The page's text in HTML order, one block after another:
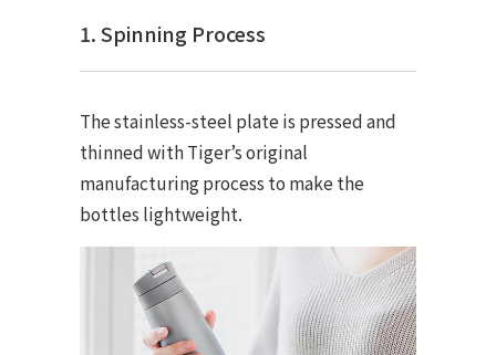
1. Spinning Process
The stainless-steel plate is pressed and
thinned with Tiger’s original
manufacturing process to make the
bottles lightweight.